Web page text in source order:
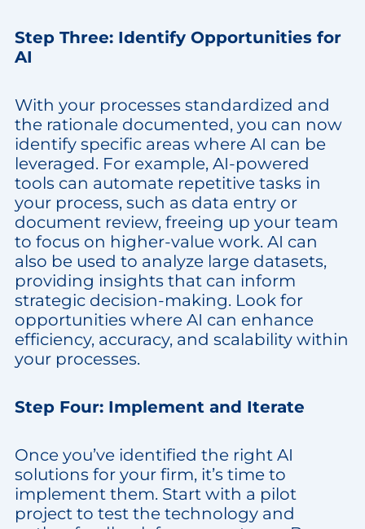
Step Three: Identify Opportunities for
AI
With your processes standardized and
the rationale documented, you can now
identify specific areas where AI can be
leveraged. For example, AI-powered
tools can automate repetitive tasks in
your process, such as data entry or
document review, freeing up your team
to focus on higher-value work. AI can
also be used to analyze large datasets,
providing insights that can inform
strategic decision-making. Look for
opportunities where AI can enhance
efficiency, accuracy, and scalability within
your processes.
Step Four: Implement and Iterate
Once you’ve identified the right AI
solutions for your firm, it’s time to
implement them. Start with a pilot
project to test the technology and